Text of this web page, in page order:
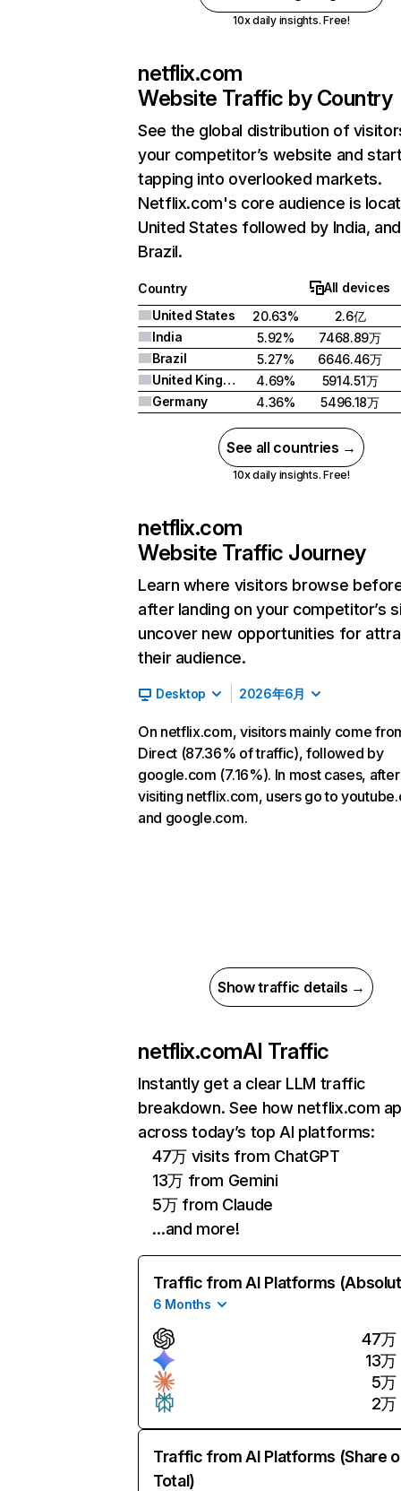
10x daily insights. Free!
netflix.com
Website Traffic by Country
See the global distribution of
your competitor’s website and
tapping into overlooked markets.
Netflix.com's core audience is
United States followed by India, and
Brazil.
Country
All devices
United States
20.63%
2.6亿
India
5.92%
7468.89万
Brazil
5.27%
6646.46万
United Kingdom
4.69%
5914.51万
Germany
4.36% 5496.18万
See all countries →
10x daily insights. Free!
netflix.com
Website Traffic Journey
Learn where visitors browse
after landing on your competitor’s
uncover new opportunities for
their audience.
Desktop 2026年6月
On netflix.com, visitors mainly come
Direct (87.36% of traffic), followed by
google.com (7.16%). In most cases, after
visiting netflix.com, users go to
and google.com.
Show traffic details →
netflix.comAI Traffic
Instantly get a clear LLM traffic
breakdown. See how netflix.com
across today’s top AI platforms:
47万 visits from ChatGPT
13万 from Gemini
5万 from Claude
…and more!
Traffic from AI Platforms
6 Months
47万
13万
5万
2万
Traffic from AI Platforms (Share
Total)